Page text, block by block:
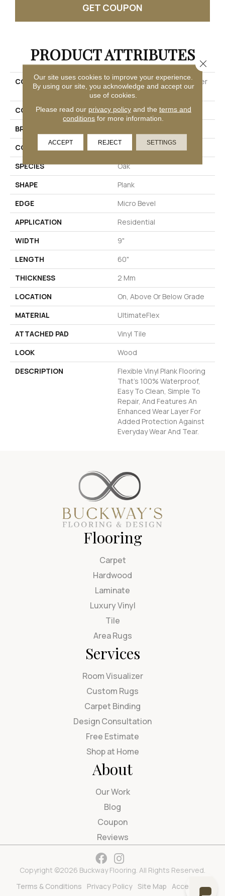
GET COUPON
PRODUCT ATTRIBUTES
COLLECTION
Ultimateflex Select Timber
Brook
COLOR
Brown
BRAND
CONSTRUCTION
Flex
SPECIES
Oak
SHAPE
Plank
EDGE
Micro Bevel
APPLICATION
Residential
WIDTH
9"
LENGTH
60"
THICKNESS
2 Mm
LOCATION
On, Above Or Below Grade
MATERIAL
UltimateFlex
ATTACHED PAD
Vinyl Tile
LOOK
Wood
DESCRIPTION
Flexible Vinyl Plank Flooring
That's 100% Waterproof,
Easy To Clean, Simple To
Repair, And Features An
Enhanced Wear Layer For
Added Protection Against
Everyday Wear And Tear.
Flooring
Carpet
Hardwood
Laminate
Luxury Vinyl
Tile
Area Rugs
Services
Room Visualizer
Custom Rugs
Carpet Binding
Design Consultation
Free Estimate
Shop at Home
About
Our Work
Blog
Coupon
Reviews
Copyright ©2026 Buckway Flooring. All Rights Reserved.
Terms & Conditions
Privacy Policy Site Map Accessibility
Our site uses cookies to improve your experience.
By using our site, you acknowledge and accept our
use of cookies.
Please read our privacy policyand the terms and
conditions for more information.
ACCEPT REJECT SETTINGS
Close